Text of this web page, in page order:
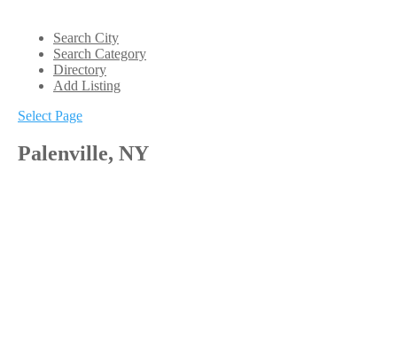
Search City
Search Category
Directory
Add Listing
Select Page
Palenville, NY